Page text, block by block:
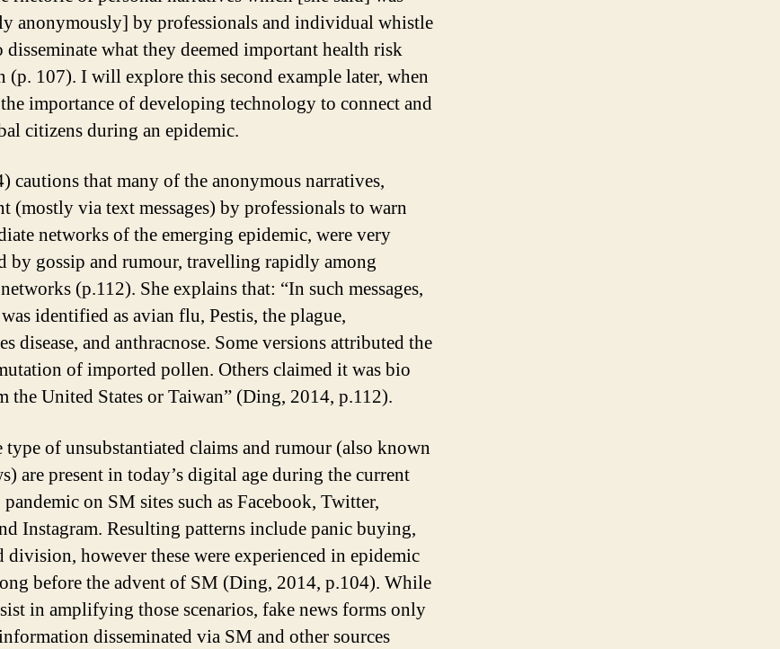
anonymously] by professionals and individual whistle
disseminate what they deemed important health risk
(p. 107). I will explore this second example later, when
importance of developing technology to connect and
citizens during an epidemic.
cautions that many of the anonymous narratives,
(mostly via text messages) by professionals to warn
networks of the emerging epidemic, were very
by gossip and rumour, travelling rapidly among
(p.112). She explains that: “In such messages,
identified as avian flu, Pestis, the plague,
disease, and anthracnose. Some versions attributed the
of imported pollen. Others claimed it was bio
the United States or Taiwan” (Ding, 2014, p.112).
type of unsubstantiated claims and rumour (also known
are present in today’s digital age during the current
on SM sites such as Facebook, Twitter,
Instagram. Resulting patterns include panic buying,
division, however these were experienced in epidemic
before the advent of SM (Ding, 2014, p.104). While
in amplifying those scenarios, fake news forms only
disseminated via SM and other sources